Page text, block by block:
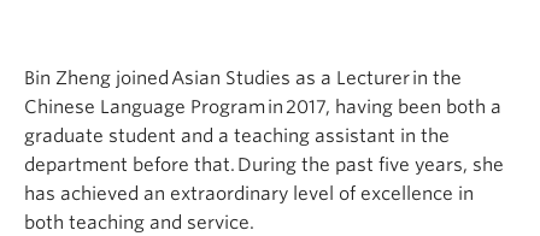
Bin Zheng joined Asian Studies as a Lecturer in the
Chinese Language Program in 2017, having been both a
graduate student and a teaching assistant in the
department before that. During the past five years, she
has achieved an extraordinary level of excellence in
both teaching and service.